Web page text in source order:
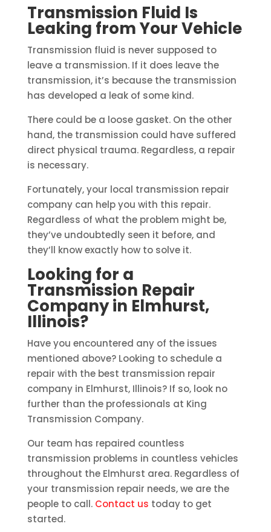
Transmission Fluid Is
Leaking from Your Vehicle
Transmission fluid is never supposed to
leave a transmission. If it does leave the
transmission, it’s because the transmission
has developed a leak of some kind.
There could be a loose gasket. On the other
hand, the transmission could have suffered
direct physical trauma. Regardless, a repair
is necessary.
Fortunately, your local transmission repair
company can help you with this repair.
Regardless of what the problem might be,
they’ve undoubtedly seen it before, and
they’ll know exactly how to solve it.
Looking for a
Transmission Repair
Company in Elmhurst,
Illinois?
Have you encountered any of the issues
mentioned above? Looking to schedule a
repair with the best transmission repair
company in Elmhurst, Illinois? If so, look no
further than the professionals at King
Transmission Company.
Our team has repaired countless
transmission problems in countless vehicles
throughout the Elmhurst area. Regardless of
your transmission repair needs, we are the
people to call. Contact us today to get
started.